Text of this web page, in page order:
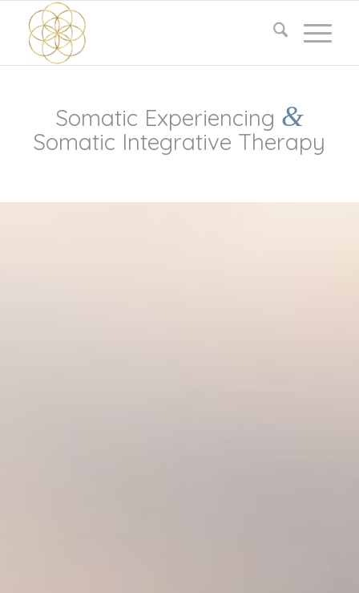
Somatic Experiencing &
Somatic Integrative Therapy